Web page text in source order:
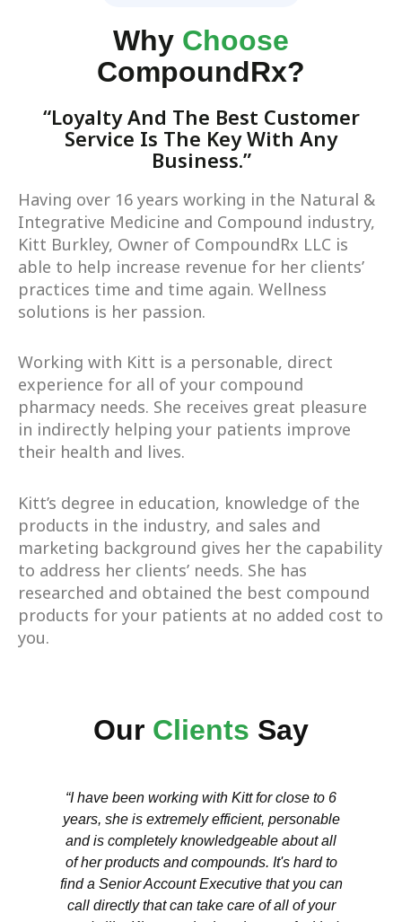
Why Choose
CompoundRx?
“Loyalty And The Best Customer
Service Is The Key With Any
Business.”
Having over 16 years working in the Natural &
Integrative Medicine and Compound industry,
Kitt Burkley, Owner of CompoundRx LLC is
able to help increase revenue for her clients’
practices time and time again. Wellness
solutions is her passion.
Working with Kitt is a personable, direct
experience for all of your compound
pharmacy needs. She receives great pleasure
in indirectly helping your patients improve
their health and lives.
Kitt’s degree in education, knowledge of the
products in the industry, and sales and
marketing background gives her the capability
to address her clients’ needs. She has
researched and obtained the best compound
products for your patients at no added cost to
you.
Our Clients Say
“I have been working with Kitt for close to 6
years, she is extremely efficient, personable
and is completely knowledgeable about all
of her products and compounds. It's hard to
find a Senior Account Executive that you can
call directly that can take care of all of your